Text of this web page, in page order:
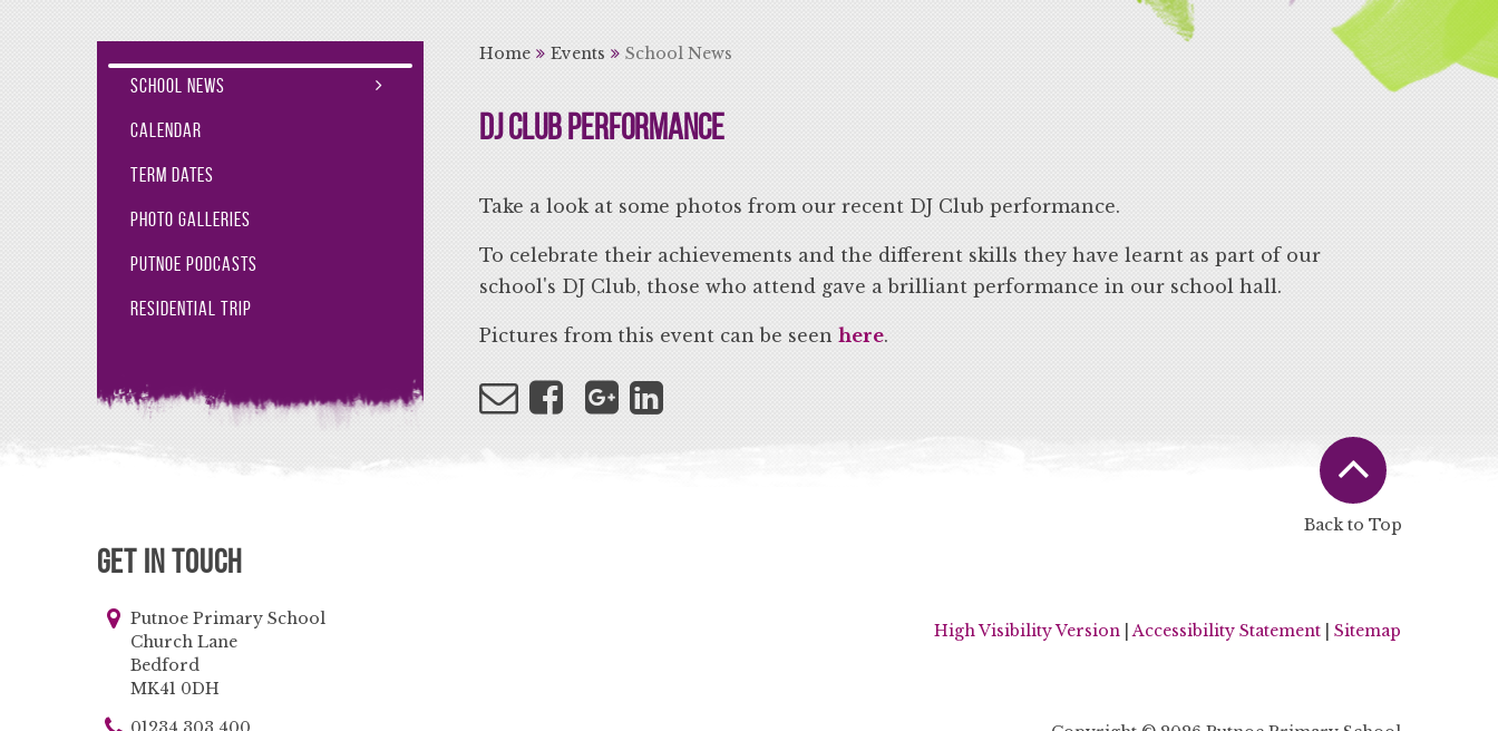
Home Events School News
DJ Club Performance
Take a look at some photos from our recent DJ Club performance.
To celebrate their achievements and the different skills they have learnt as part of our
school's DJ Club, those who attend gave a brilliant performance in our school hall.
Pictures from this event can be seen here.
School News
Calendar
Term Dates
Photo Galleries
Putnoe Podcasts
Residential Trip
Back to Top
Get in Touch
Putnoe Primary School
Church Lane
Bedford
MK41 0DH
High Visibility Version Accessibility Statement Sitemap